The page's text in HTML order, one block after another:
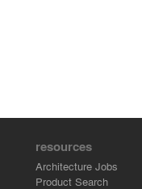
resources
Architecture Jobs
Product Search